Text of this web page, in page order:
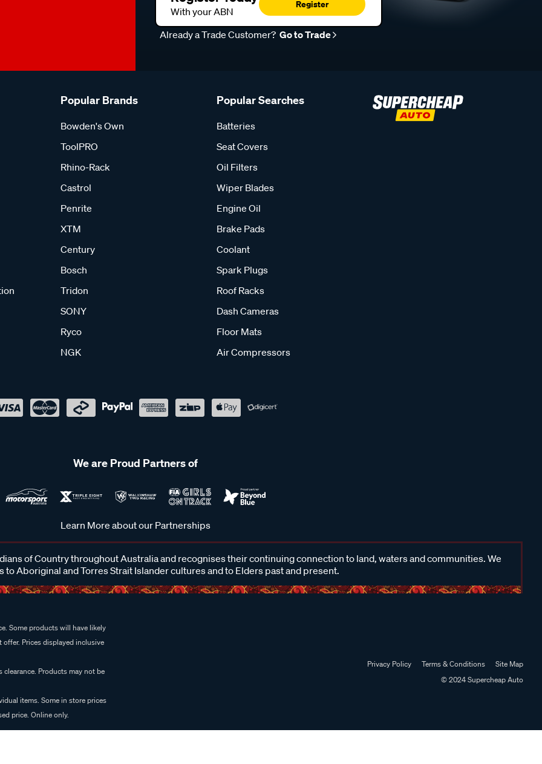
With your ABN
Register
Already a Trade Customer? Go to Trade
Popular Brands
Bowden's Own
ToolPRO
Rhino-Rack
Castrol
Penrite
XTM
Century
Bosch
Tridon
SONY
Ryco
NGK
Popular Searches
Batteries
Seat Covers
Oil Filters
Wiper Blades
Engine Oil
Brake Pads
Coolant
Spark Plugs
Roof Racks
Dash Cameras
Floor Mats
Air Compressors
We are Proud Partners of
Learn More about our Partnerships
of Country throughout Australia and recognises their continuing connection to land, waters and communities. We
to Aboriginal and Torres Strait Islander cultures and to Elders past and present.
Some products will have likely
Prices displayed inclusive
Products may not be
items. Some in store prices
price. Online only.
Privacy Policy Terms & Conditions
Site Map
© 2024 Supercheap Auto